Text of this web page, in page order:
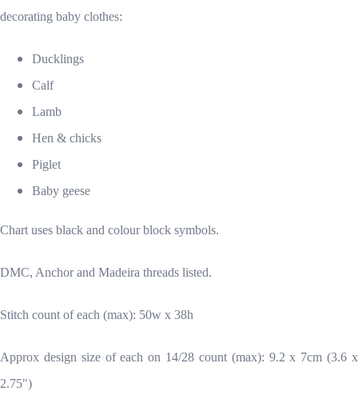
decorating baby clothes:
Ducklings
Calf
Lamb
Hen & chicks
Piglet
Baby geese
Chart uses black and colour block symbols.
DMC, Anchor and Madeira threads listed.
Stitch count of each (max): 50w x 38h
Approx design size of each on 14/28 count (max): 9.2 x 7cm (3.6 x
2.75")